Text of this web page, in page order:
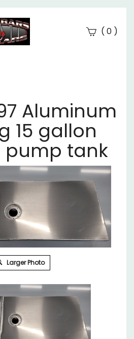
(0)
Aluminum
15 gallon
pump tank
Larger Photo